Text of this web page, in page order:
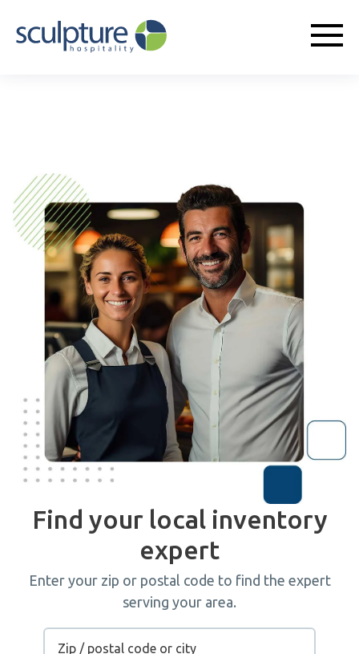
Find your local inventory
expert
Enter your zip or postal code to find the expert
serving your area.